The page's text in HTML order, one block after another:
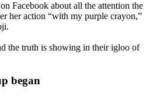
Facebook about all the attention the
her action “with my purple crayon,”
the truth is showing in their igloo of
began